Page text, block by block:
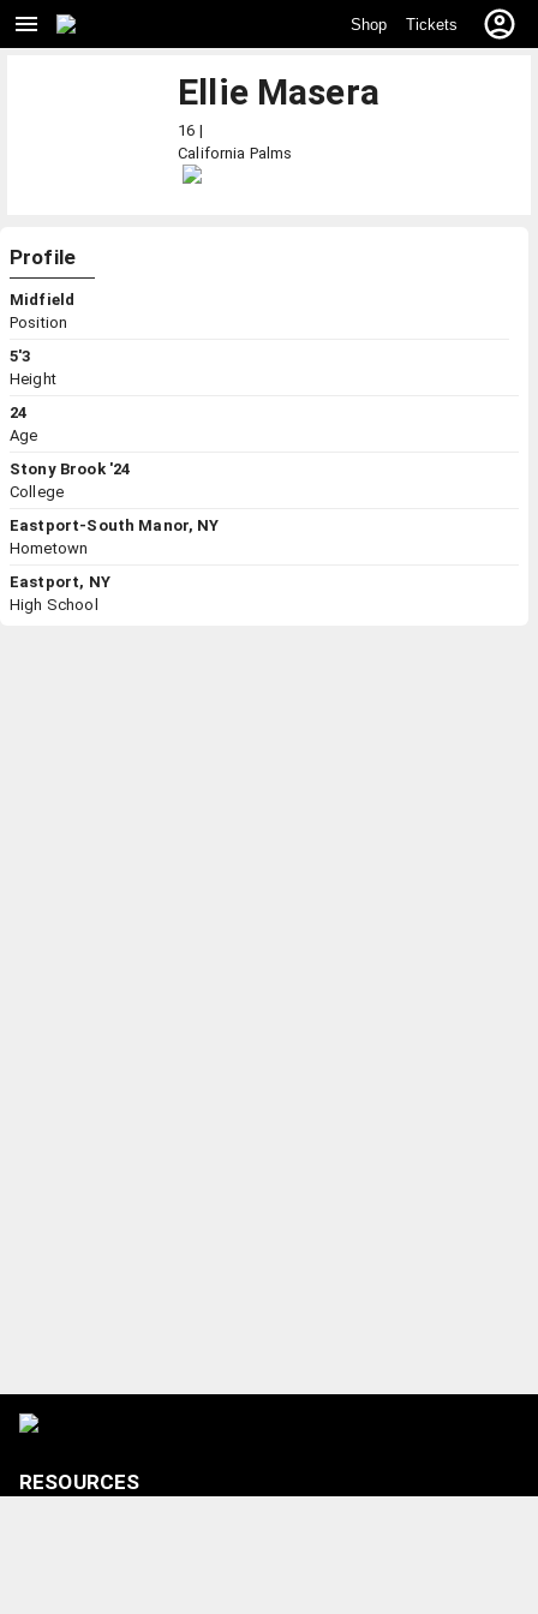
Shop Tickets
Ellie Masera
16 |
California Palms
Profile
Midfield
Position
5'3
Height
24
Age
Stony Brook '24
College
Eastport-South Manor, NY
Hometown
Eastport, NY
High School
RESOURCES